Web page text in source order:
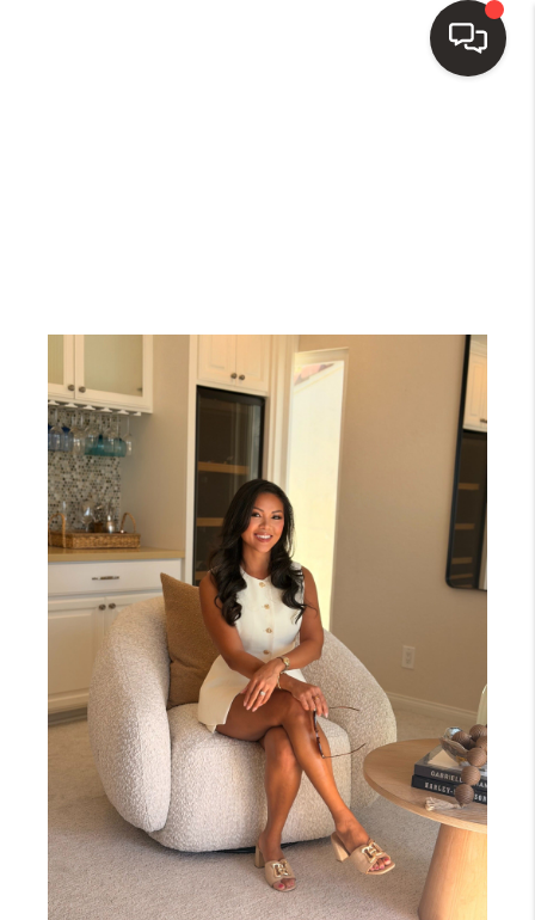
SELL
WHO WE ARE
BLOG
REVIEWS
CONNECT
SERVICES